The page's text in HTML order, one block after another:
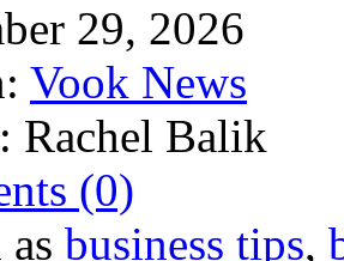
29, 2026
Vook News
Rachel Balik
(0)
business tips,